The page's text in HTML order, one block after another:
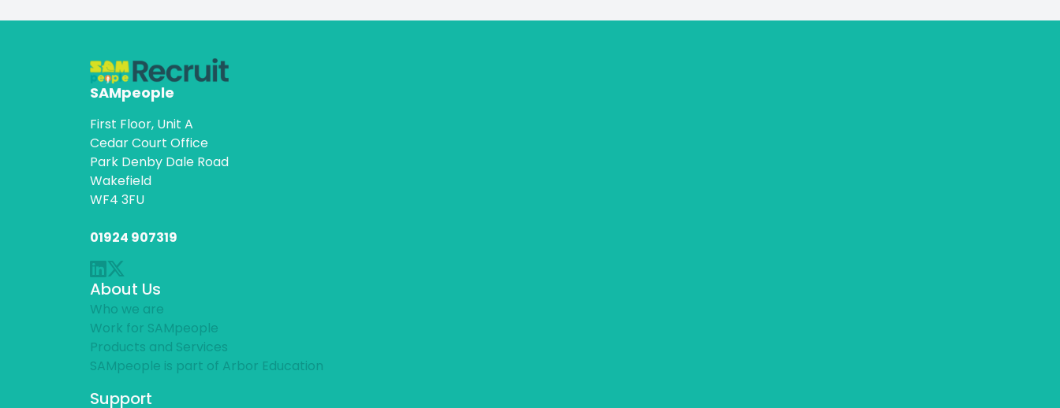
SAMpeople
First Floor, Unit A
Cedar Court Office
Park Denby Dale Road
Wakefield
WF4 3FU
01924 907319
About Us
Who we are
Work for SAMpeople
Products and Services
SAMpeople is part of Arbor Education
Support